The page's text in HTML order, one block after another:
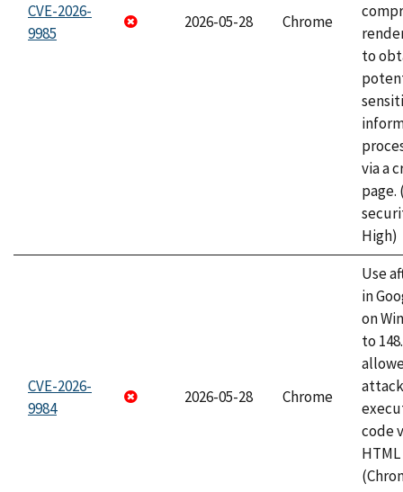
CVE-2026-
9985
2026-05-28 Chrome
to
via a
page.
High)
CVE-2026-
9984
2026-05-28 Chrome
Use
in
on
to
code